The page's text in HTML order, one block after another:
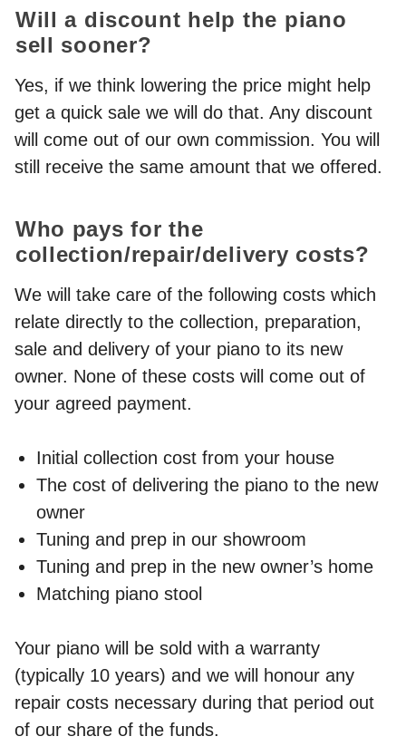
Will a discount help the piano
sell sooner?
Yes, if we think lowering the price might help
get a quick sale we will do that. Any discount
will come out of our own commission. You will
still receive the same amount that we offered.
Who pays for the
collection/repair/delivery costs?
We will take care of the following costs which
relate directly to the collection, preparation,
sale and delivery of your piano to its new
owner. None of these costs will come out of
your agreed payment.
Initial collection cost from your house
The cost of delivering the piano to the new
owner
Tuning and prep in our showroom
Tuning and prep in the new owner’s home
Matching piano stool
Your piano will be sold with a warranty
(typically 10 years) and we will honour any
repair costs necessary during that period out
of our share of the funds.